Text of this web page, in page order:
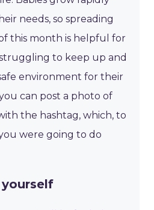
needs, so spreading
this month is helpful for
to keep up and
environment for their
can post a photo of
the hashtag, which, to
were going to do